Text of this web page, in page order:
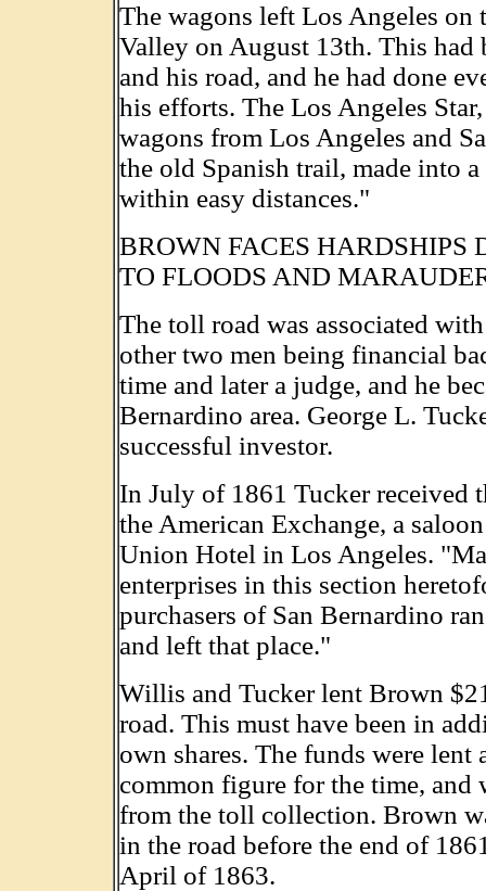
The wagons left Los Angeles
Valley on August 13th. This
and his road, and he had done
his efforts. The Los Angeles
wagons from Los Angeles and
the old Spanish trail, made into
within easy distances."
BROWN FACES HARDSHIPS
TO FLOODS AND
The toll road was associated
other two men being financial
time and later a judge, and he
Bernardino area. George L.
successful investor.
In July of 1861 Tucker received
the American Exchange, a
Union Hotel in Los Angeles.
enterprises in this section
purchasers of San Bernardino
and left that place."
Willis and Tucker lent Brown
road. This must have been in
own shares. The funds were lent
common figure for the time, and
from the toll collection. Brown
in the road before the end of
April of 1863.